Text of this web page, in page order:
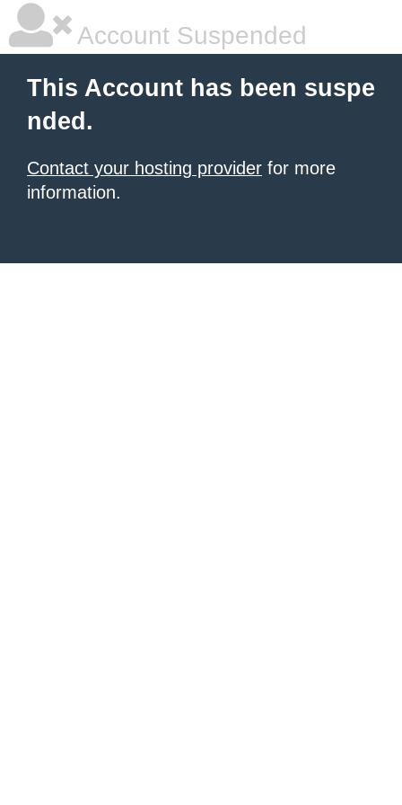
Account Suspended
This Account has been suspe
nded.
Contact your hosting provider for more
information.